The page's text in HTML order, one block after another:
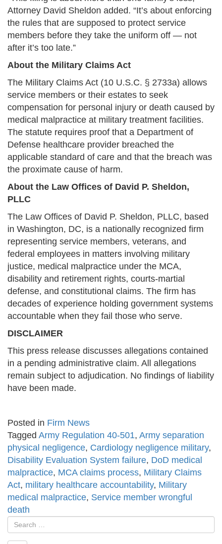
Attorney David Sheldon added. “It’s about enforcing
the rules that are supposed to protect service
members before they take the uniform off — not
after it’s too late.”
About the Military Claims Act
The Military Claims Act (10 U.S.C. § 2733a) allows
service members or their estates to seek
compensation for personal injury or death caused by
medical malpractice at military treatment facilities.
The statute requires proof that a Department of
Defense healthcare provider breached the
applicable standard of care and that the breach was
the proximate cause of harm.
About the Law Offices of David P. Sheldon,
PLLC
The Law Offices of David P. Sheldon, PLLC, based
in Washington, DC, is a nationally recognized firm
representing service members, veterans, and
federal employees in matters involving military
justice, medical malpractice under the MCA,
disability and retirement rights, courts-martial
defense, and constitutional claims. The firm has
decades of experience holding government systems
accountable when they fail those who serve.
DISCLAIMER
This press release discusses allegations contained
in a pending administrative claim. All allegations
remain subject to adjudication. No findings of liability
have been made.
Posted in Firm News
Tagged Army Regulation 40-501, Army separation
physical negligence, Cardiology negligence military,
Disability Evaluation System failure, DoD medical
malpractice, MCA claims process, Military Claims
Act, military healthcare accountability, Military
medical malpractice, Service member wrongful
death